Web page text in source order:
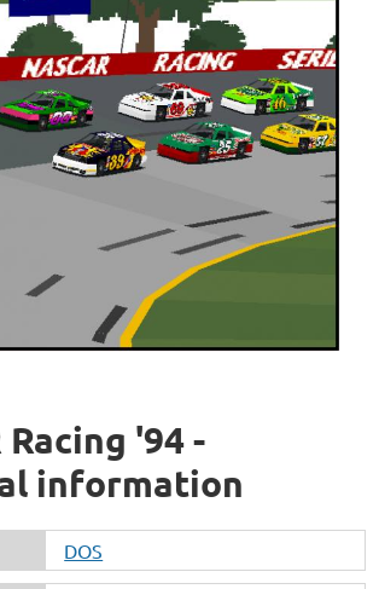
Racing '94 -
information
DOS